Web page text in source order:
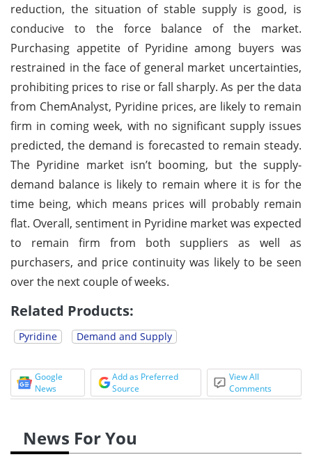
reduction, the situation of stable supply is good, is
conducive to the force balance of the market.
Purchasing appetite of Pyridine among buyers was
restrained in the face of general market uncertainties,
prohibiting prices to rise or fall sharply. As per the data
from ChemAnalyst, Pyridine prices, are likely to remain
firm in coming week, with no significant supply issues
predicted, the demand is forecasted to remain steady.
The Pyridine market isn’t booming, but the supply-
demand balance is likely to remain where it is for the
time being, which means prices will probably remain
flat. Overall, sentiment in Pyridine market was expected
to remain firm from both suppliers as well as
purchasers, and price continuity was likely to be seen
over the next couple of weeks.
Related Products:
Pyridine Demand and Supply
Google
News
Add as Preferred
Source
View All
Comments
News For You